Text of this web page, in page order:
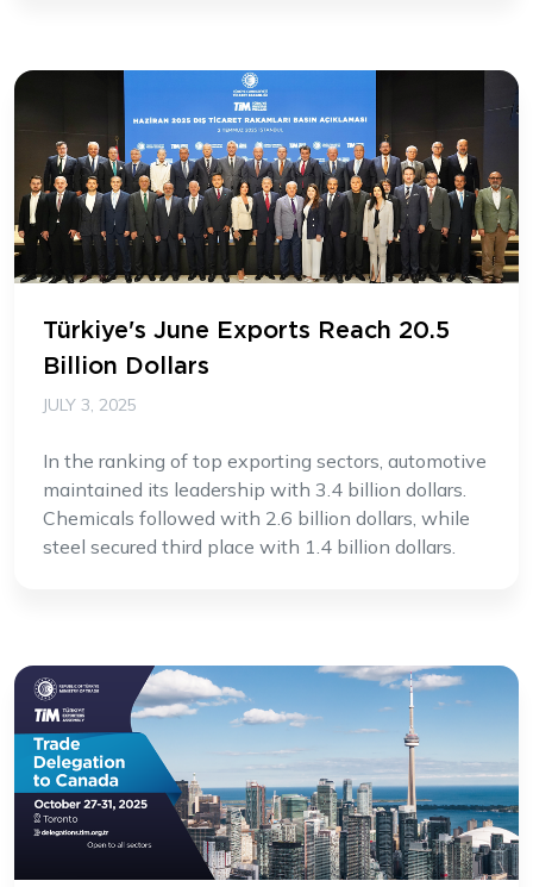
Türkiye's June Exports Reach 20.5
Billion Dollars
JULY 3, 2025
In the ranking of top exporting sectors, automotive
maintained its leadership with 3.4 billion dollars.
Chemicals followed with 2.6 billion dollars, while
steel secured third place with 1.4 billion dollars.